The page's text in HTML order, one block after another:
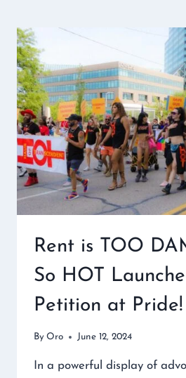
Rent is TOO
So HOT
Petition at Pride!
By Oro June 12, 2024
In a powerful display of